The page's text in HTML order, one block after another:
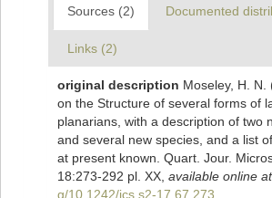
Sources (2) Documented
Links (2)
original description Moseley, H. N.
on the Structure of several forms of
planarians, with a description of two
and several new species, and a list
at present known. Quart. Jour.
18:273-292 pl. XX available online at
g/10.1242/jcs.s2-17.67.273